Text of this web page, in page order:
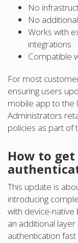
No
No
Works with
integrations
Compatible
For most
ensuring users
mobile app to the
Administrators
policies as part of
How to
This update is
introducing
with device-native
an additional
authentication